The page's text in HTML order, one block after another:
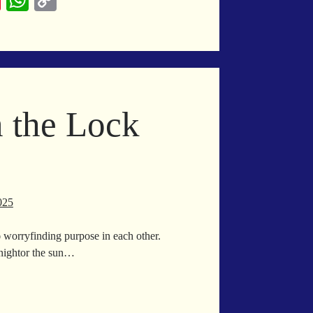
er
es
ts
A
y
Li
the Lock
purpose in each other.
the sun…